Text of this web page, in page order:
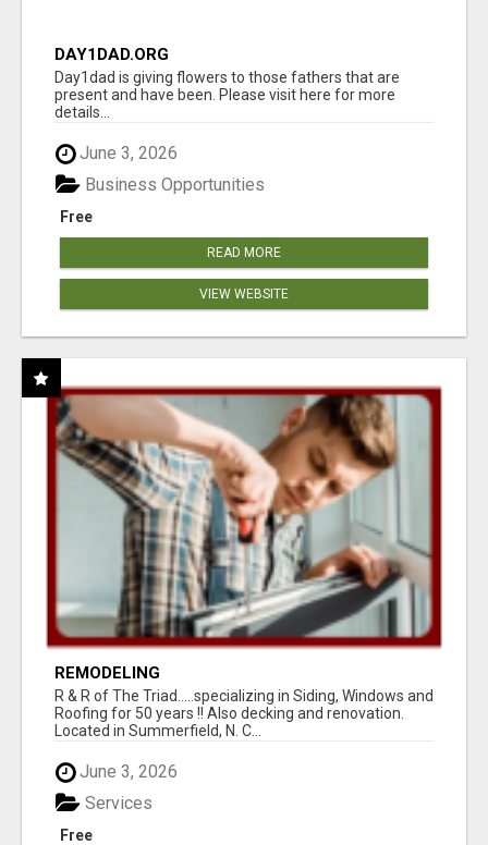
DAY1DAD.ORG
Day1dad is giving flowers to those fathers that are
present and have been. Please visit here for more
details...
June 3, 2026
Free
Business Opportunities
READ MORE
VIEW WEBSITE
REMODELING
R & R of The Triad.....specializing in Siding, Windows and
Roofing for 50 years !! Also decking and renovation.
Located in Summerfield, N. C...
June 3, 2026
Free
Services